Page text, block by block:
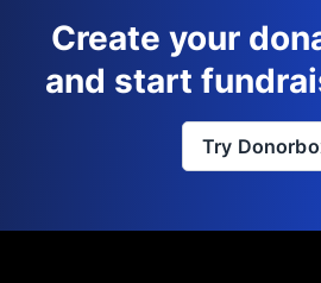
Create your
and start
Try